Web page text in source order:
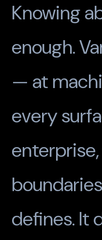
Knowing
enough.
— at
every
defines. It